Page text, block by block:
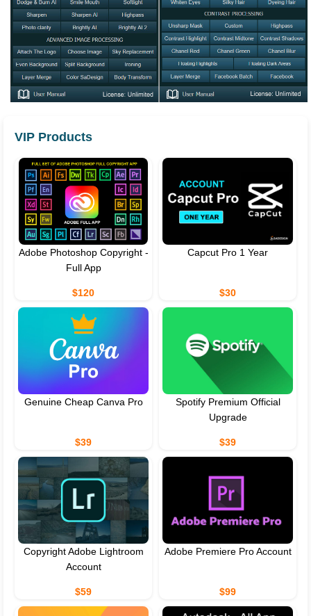
VIP Products
Adobe Photoshop Copyright -
Full App
$120
Capcut Pro 1 Year
$30
Genuine Cheap Canva Pro
$39
Spotify Premium Official
Upgrade
$39
Copyright Adobe Lightroom
Account
$59
Adobe Premiere Pro Account
$99